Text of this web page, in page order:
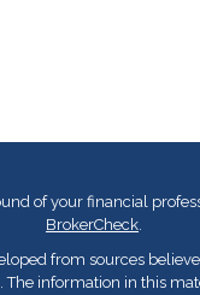
of your financial
BrokerCheck.
from sources
The information in this